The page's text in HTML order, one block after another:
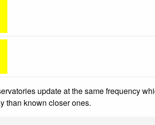
update at the same frequency
than known closer ones.